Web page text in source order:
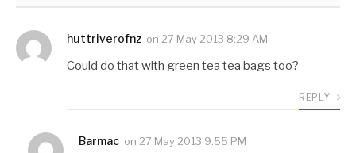
huttriverofnz on 27 May 2013 8:29 AM
Could do that with green tea tea bags too?
REPLY
Barmac on 27 May 2013 9:55 PM